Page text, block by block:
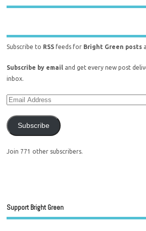
Subscribe to RSS feeds for Bright Green posts
Subscribe by email and get every new post
inbox.
Subscribe
Join 771 other subscribers.
Support Bright Green